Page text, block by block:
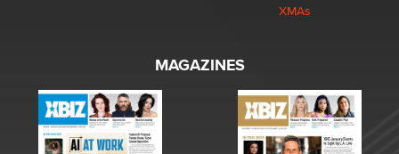
XMAs
MAGAZINES